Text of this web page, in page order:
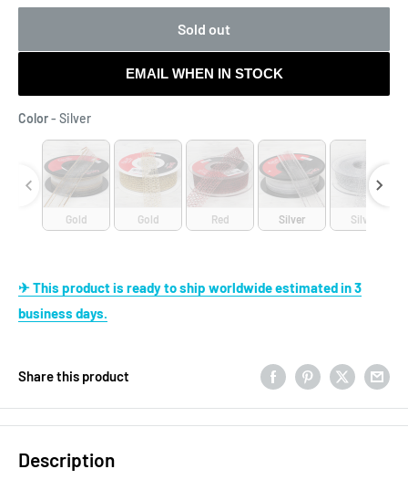
Sold out
EMAIL WHEN IN STOCK
Color- SilverColor
Gold Gold Red Silver Silver
✈ This product is ready to ship worldwide estimated in 3
business days.
Share this product
Description